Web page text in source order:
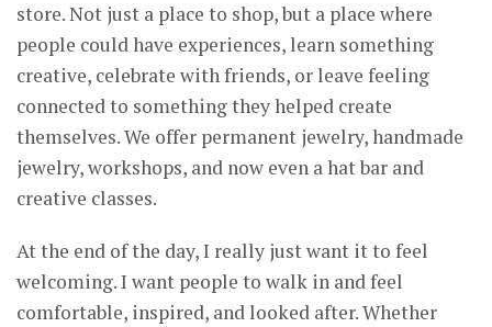
store. Not just a place to shop, but a place where
people could have experiences, learn something
creative, celebrate with friends, or leave feeling
connected to something they helped create
themselves. We offer permanent jewelry, handmade
jewelry, workshops, and now even a hat bar and
creative classes.
At the end of the day, I really just want it to feel
welcoming. I want people to walk in and feel
comfortable, inspired, and looked after. Whether